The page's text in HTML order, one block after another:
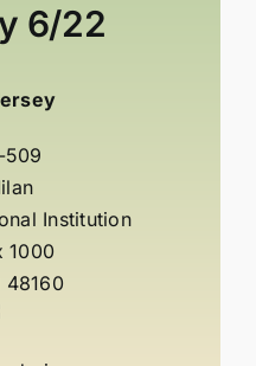
6/22
509
Institution
1000
48160